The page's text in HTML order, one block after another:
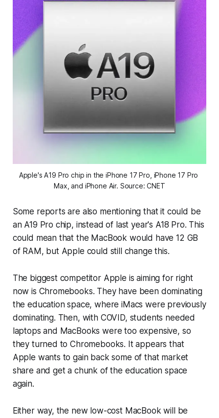
Apple's A19 Pro chip in the iPhone 17 Pro, iPhone 17 Pro
Max, and iPhone Air. Source: CNET
Some reports are also mentioning that it could be
an A19 Pro chip, instead of last year's A18 Pro. This
could mean that the MacBook would have 12 GB
of RAM, but Apple could still change this.
The biggest competitor Apple is aiming for right
now is Chromebooks. They have been dominating
the education space, where iMacs were previously
dominating. Then, with COVID, students needed
laptops and MacBooks were too expensive, so
they turned to Chromebooks. It appears that
Apple wants to gain back some of that market
share and get a chunk of the education space
again.
Either way, the new low-cost MacBook will be